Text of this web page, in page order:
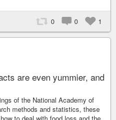
0 0 1
are even yummier, and
of the National Academy of
methods and statistics, these